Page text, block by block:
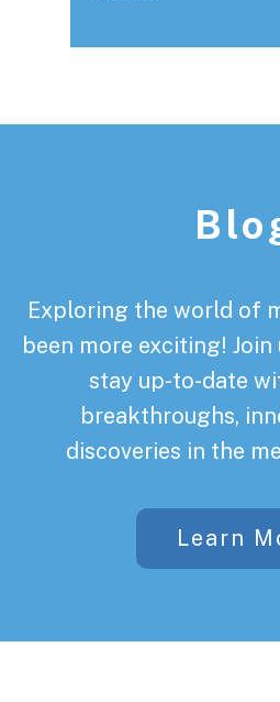
Exploring the world of
been more exciting!
stay up-to-date
breakthroughs,
discoveries in the
Learn